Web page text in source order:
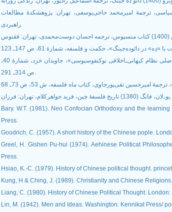
و نظریه در علوم سیاسی، ترجمۀ امیرمحمد حاجی‌یوسفی، تهران: پژوهشکدۀ مطالعات
راهبردی.
نوری، مرجان؛ شاهنگیان، نوری‌سادات (1400) «بررسی مفاهیم اصلی نظام کیهانی‌ـ‌اخلاقی نوکنفوسیوسی»، جاویدان خرد، شمارۀ 40،
ص 314ـ 291.
يو‌ـ‌لان، فانگ (1380) تاريخ فلسفۀ چين، فريد جواهركلام، تهران: فرزان.
Bary. W.T. (1981). Neo Confocian Orthodoxy and the
Press.
Goodrich, C. (1957). A short history of the Chinese pople.
Greel, H. Gishen Pu-hui (1974). Aehinese Politicat
Press.
Hsiao, K.-C. (1979). History of Chinese political thought.
Kung, H & Ching, J. (1989). Christianity and Chinese
Liang, C. (1980). History of Chinese Political Thought.
Lin, M. (1942). Men and Ideas. Washington: Kennikat Press/